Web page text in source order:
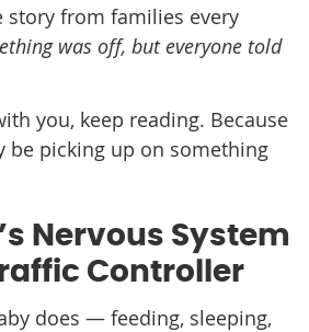
story from families every
was off, but everyone told
you, keep reading. Because
be picking up on something
Nervous System
Controller
does — feeding, sleeping,